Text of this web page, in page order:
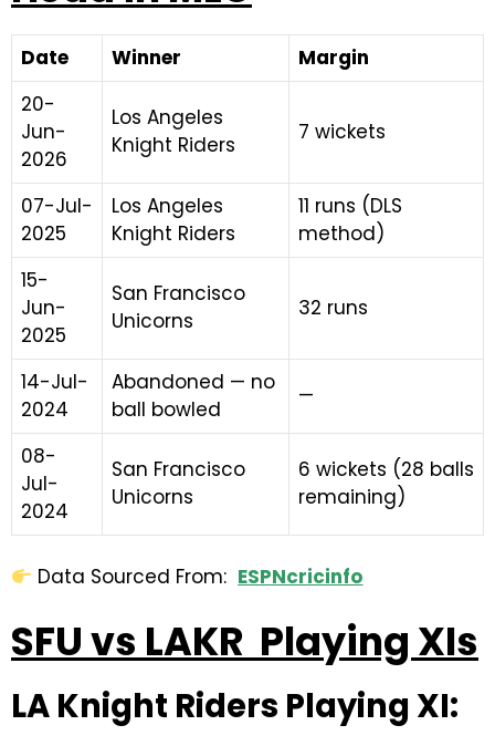
Date Winner
Margin
20-
Jun-
2026
Los Angeles
Knight Riders
7 wickets
07-Jul-
2025
Los Angeles
Knight Riders
11 runs (DLS
method)
15-
Jun-
2025
San Francisco
Unicorns
32 runs
14-Jul-
2024
Abandoned — no
ball bowled
—
08-
Jul-
2024
San Francisco
Unicorns
6 wickets (28 balls
remaining)
Data Sourced From: ESPNcricinfo
SFU vs LAKR Playing XIs
LA Knight Riders Playing XI: